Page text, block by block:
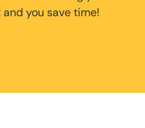
you save time!